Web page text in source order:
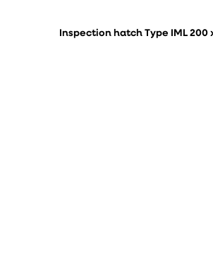
Inspection hatch Type IML 200